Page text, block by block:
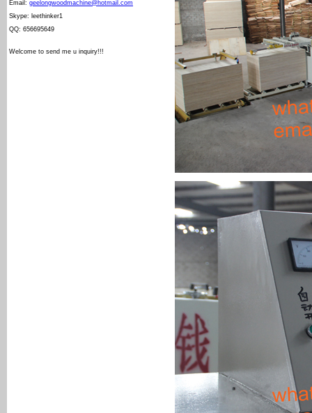
Email: geelongwoodmachine@hotmail.com
Skype: leethinker1
QQ: 656695649
Welcome to send me u inquiry!!!